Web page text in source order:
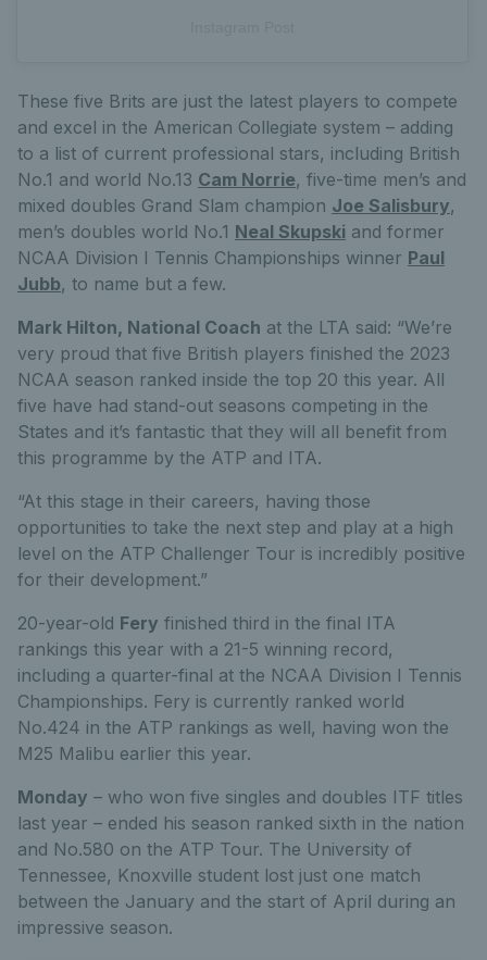
These five Brits are just the latest players to compete
and excel in the American Collegiate system – adding
to a list of current professional stars, including British
No.1 and world No.13 Cam Norrie, five-time men’s and
mixed doubles Grand Slam champion Joe Salisbury,
men’s doubles world No.1 Neal Skupski and former
NCAA Division I Tennis Championships winner Paul
Jubb, to name but a few.
Mark Hilton, National Coach at the LTA said: “We’re
very proud that five British players finished the 2023
NCAA season ranked inside the top 20 this year. All
five have had stand-out seasons competing in the
States and it’s fantastic that they will all benefit from
this programme by the ATP and ITA.
“At this stage in their careers, having those
opportunities to take the next step and play at a high
level on the ATP Challenger Tour is incredibly positive
for their development.”
20-year-old Fery finished third in the final ITA
rankings this year with a 21-5 winning record,
including a quarter-final at the NCAA Division I Tennis
Championships. Fery is currently ranked world
No.424 in the ATP rankings as well, having won the
M25 Malibu earlier this year.
Monday – who won five singles and doubles ITF titles
last year – ended his season ranked sixth in the nation
and No.580 on the ATP Tour. The University of
Tennessee, Knoxville student lost just one match
between the January and the start of April during an
impressive season.